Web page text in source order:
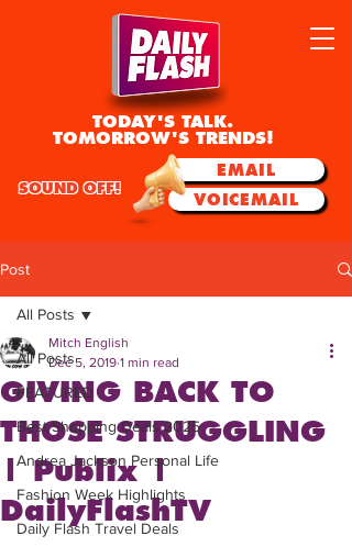
TODAY'S TALK.
TOMORROW'S TRENDS!
EMAIL
VOICEMAIL
SOUND OFF!
Post
All Posts
FEATURED
Best Shopping Deals 2025
Andrea Jackson Personal Life
Fashion Week Highlights
Daily Flash Travel Deals
All Posts
GIVING BACK TO
THOSE STRUGGLING
| Publix |
DailyFlashTV
Mitch English
Dec 5, 2019 1 min read